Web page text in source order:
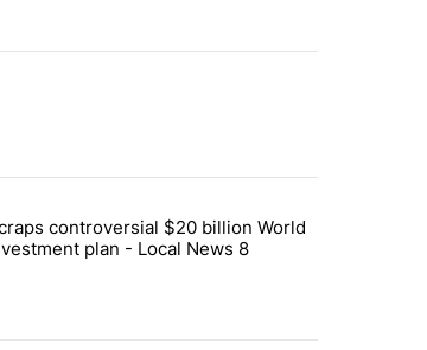
stocks, ETFs and collectibles - Local News 8"
titled "FIFA scraps controversial $20 billion World
controversial $20 billion World
plan - Local News 8